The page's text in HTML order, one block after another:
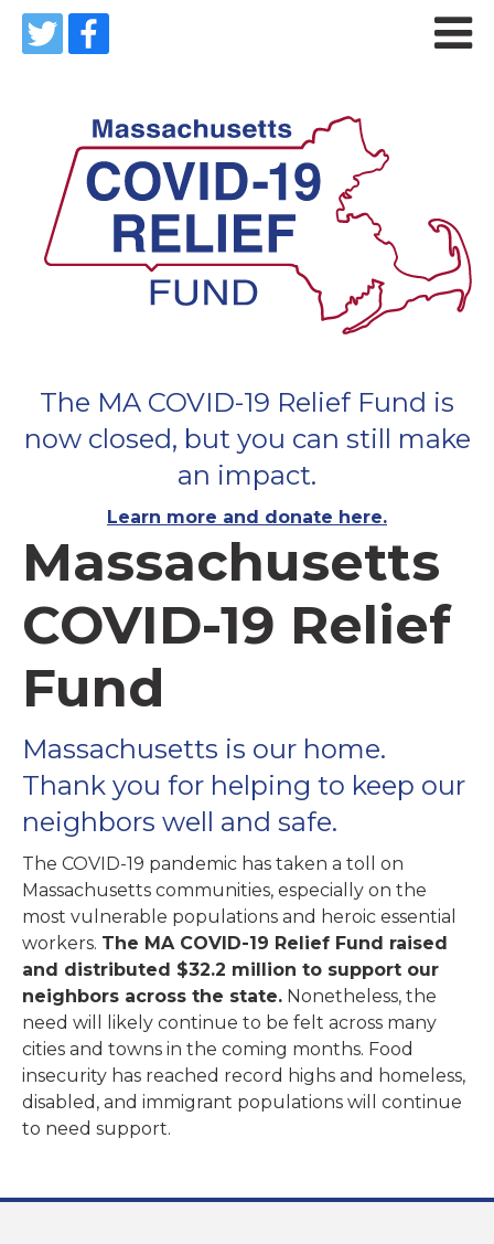

Massachusetts
COVID-19 Relief
Fund
Massachusetts is our home.
Thank you for helping to keep our
neighbors well and safe.
The COVID-19 pandemic has taken a toll on
Massachusetts communities, especially on the
most vulnerable populations and heroic essential
workers. The MA COVID-19 Relief Fund raised
and distributed $32.2 million to support our
neighbors across the state. Nonetheless, the
need will likely continue to be felt across many
cities and towns in the coming months. Food
insecurity has reached record highs and homeless,
disabled, and immigrant populations will continue
to need support.
The MA COVID-19 Relief Fund is
now closed, but you can still make
an impact.
Learn more and donate here.